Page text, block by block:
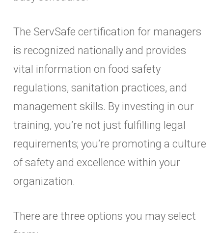
The ServSafe certification for managers
is recognized nationally and provides
vital information on food safety
regulations, sanitation practices, and
management skills. By investing in our
training, you’re not just fulfilling legal
requirements; you’re promoting a culture
of safety and excellence within your
organization.
There are three options you may select